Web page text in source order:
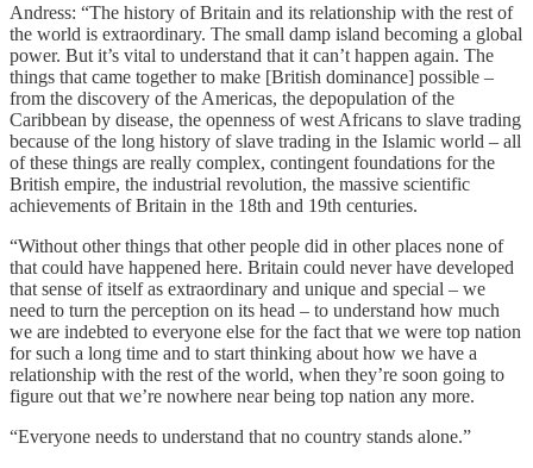
Andress: “The history of Britain and its relationship with the rest of
the world is extraordinary. The small damp island becoming a global
power. But it’s vital to understand that it can’t happen again. The
things that came together to make [British dominance] possible –
from the discovery of the Americas, the depopulation of the
Caribbean by disease, the openness of west Africans to slave trading
because of the long history of slave trading in the Islamic world – all
of these things are really complex, contingent foundations for the
British empire, the industrial revolution, the massive scientific
achievements of Britain in the 18th and 19th centuries.
“Without other things that other people did in other places none of
that could have happened here. Britain could never have developed
that sense of itself as extraordinary and unique and special – we
need to turn the perception on its head – to understand how much
we are indebted to everyone else for the fact that we were top nation
for such a long time and to start thinking about how we have a
relationship with the rest of the world, when they’re soon going to
figure out that we’re nowhere near being top nation any more.
“Everyone needs to understand that no country stands alone.”